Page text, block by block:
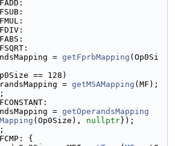
=
getFprbMapping (Op0Si
== 128)
=
getMSAMapping (MF);
;
=
getOperandsMapping
(Op0Size), nullptr});
;
{